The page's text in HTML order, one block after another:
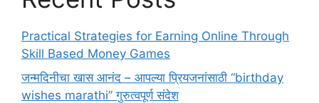
Practical Strategies for Earning Online Through
Skill Based Money Games
जन्मदिनीचा खास आनंद – आपल्या प्रियजनांसाठी “birthday
wishes marathi” गुरुत्वपूर्ण संदेश